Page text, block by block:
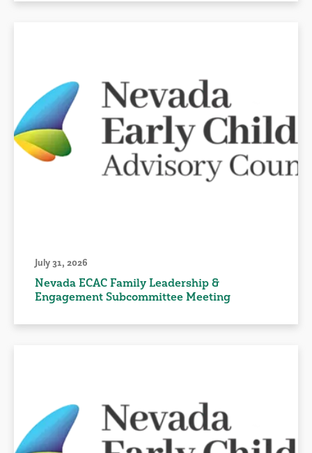
July 31, 2026
Nevada ECAC Family Leadership &
Engagement Subcommittee Meeting